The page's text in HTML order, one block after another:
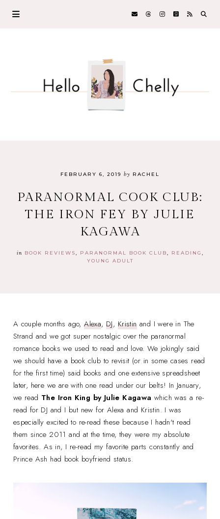
FEBRUARY 6, 2019 by RACHEL
PARANORMAL COOK CLUB:
THE IRON FEY BY JULIE
KAGAWA
in BOOK REVIEWS PARANORMAL BOOK CLUB
READING
YOUNG ADULT
A couple months ago,Alexa,DJ, Kristinand I were in The
Strand and we got super nostalgic over the paranormal
romance books we used to read and love. We jokingly said
we should have a book club to revisit (or in some cases read
for the first time) said books and one extensive spreadsheet
later, here we are with one read under our belts! In January,
we read The Iron King by Julie Kagawawhich was a re-
read for DJ and I but new for Alexa and Kristin. I was
especially excited to re-read these because I hadn't read
them since 2011 and at the time, they were my absolute
favorites. As in, I re-read my favorite parts constantly and
Prince Ash had book boyfriend status.